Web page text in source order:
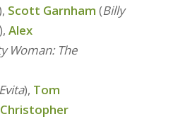
Scott Garnham (Billy
Alex
Woman: The
), Tom
Christopher